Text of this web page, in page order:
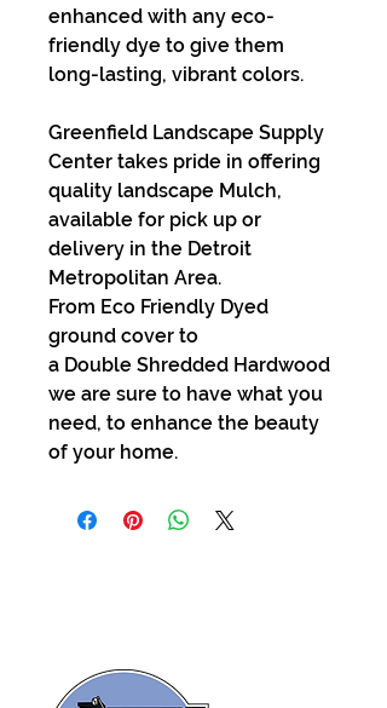
enhanced with any eco-
friendly dye to give them
long-lasting, vibrant colors.
Greenfield Landscape Supply
Center takes pride in offering
quality landscape Mulch,
available for pick up or
delivery in the Detroit
Metropolitan Area.
From Eco Friendly Dyed
ground cover to
a Double Shredded Hardwood
we are sure to have what you
need, to enhance the beauty
of your home.